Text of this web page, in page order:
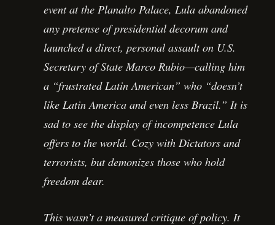
event at the Planalto Palace, Lula abandoned
any pretense of presidential decorum and
launched a direct, personal assault on U.S.
Secretary of State Marco Rubio—calling him
a “frustrated Latin American” who “doesn’t
like Latin America and even less Brazil.” It is
sad to see the display of incompetence Lula
offers to the world. Cozy with Dictators and
terrorists, but demonizes those who hold
freedom dear.
This wasn’t a measured critique of policy. It